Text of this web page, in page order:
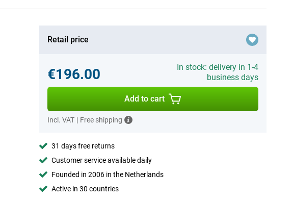
Retail price
€196.00
In stock: delivery in 1-4
business days
Add to cart
Incl. VAT | Free shipping
31 days free returns
Customer service available daily
Founded in 2006 in the Netherlands
Active in 30 countries